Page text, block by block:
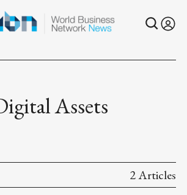
Assets
2 Articles